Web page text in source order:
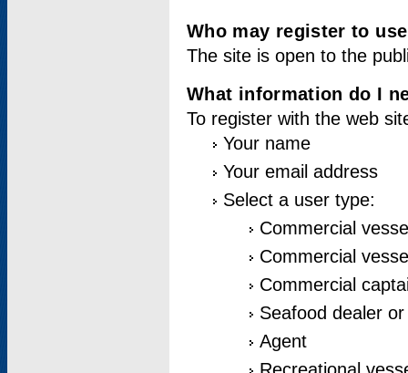
Who may register to
The site is open to the
What information do I
To register with the web
Your name
Your email address
Select a user type:
Commercial
Commercial
Commercial
Seafood dealer
Agent